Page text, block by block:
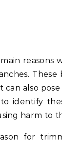
reasons
also
identify
harm to
for